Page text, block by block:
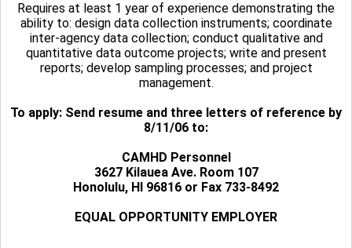
Requires at least 1 year of experience demonstrating the
ability to: design data collection instruments; coordinate
inter-agency data collection; conduct qualitative and
quantitative data outcome projects; write and present
reports; develop sampling processes; and project
management.
To apply: Send resume and three letters of reference by
8/11/06 to:
CAMHD Personnel
3627 Kilauea Ave. Room 107
Honolulu, HI 96816 or Fax 733-8492
EQUAL OPPORTUNITY EMPLOYER